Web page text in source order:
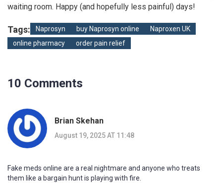
waiting room. Happy (and hopefully less painful) days!
Tags: Naprosyn buy Naprosyn online
Naproxen UK
online pharmacy
order pain relief
10 Comments
Brian Skehan
August 19, 2025 AT 11:48
Fake meds online are a real nightmare and anyone who treats
them like a bargain hunt is playing with fire.